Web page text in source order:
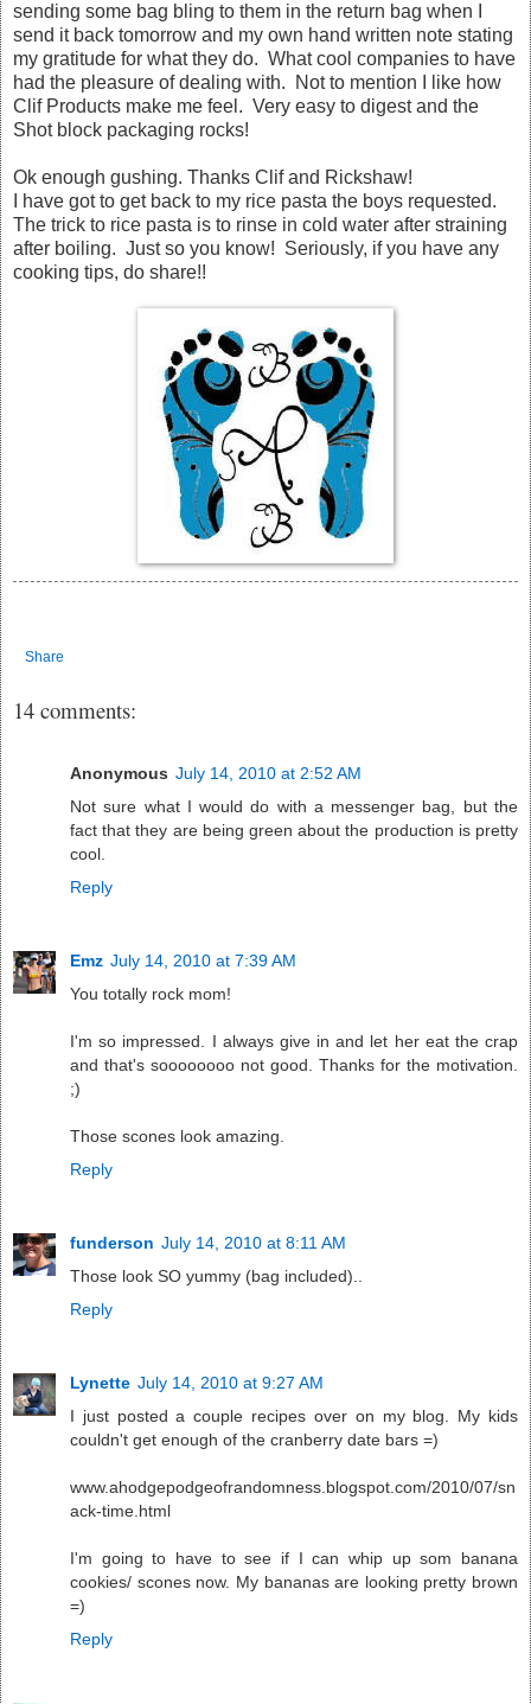
sending some bag bling to them in the return bag when I
send it back tomorrow and my own hand written note stating
my gratitude for what they do. What cool companies to have
had the pleasure of dealing with. Not to mention I like how
Clif Products make me feel. Very easy to digest and the
Shot block packaging rocks!
Ok enough gushing. Thanks Clif and Rickshaw!
I have got to get back to my rice pasta the boys requested.
The trick to rice pasta is to rinse in cold water after straining
after boiling. Just so you know! Seriously, if you have any
cooking tips, do share!!
Share
14 comments:
Anonymous July 14, 2010 at 2:52 AM
Not sure what I would do with a messenger bag, but the
fact that they are being green about the production is pretty
cool.
Reply
Emz July 14, 2010 at 7:39 AM
You totally rock mom!
I'm so impressed. I always give in and let her eat the crap
and that's soooooooo not good. Thanks for the motivation.
;)
Those scones look amazing.
Reply
funderson July 14, 2010 at 8:11 AM
Those look SO yummy (bag included)..
Reply
Lynette July 14, 2010 at 9:27 AM
I just posted a couple recipes over on my blog. My kids
couldn't get enough of the cranberry date bars =)
www.ahodgepodgeofrandomness.blogspot.com/2010/07/sn
ack-time.html
I'm going to have to see if I can whip up som banana
cookies/ scones now. My bananas are looking pretty brown
=)
Reply